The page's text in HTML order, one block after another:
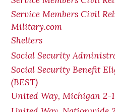
Service Members Civil
Military.com
Shelters
Social Security
Social Security Benefit
(BEST)
United Way, Michigan 2-